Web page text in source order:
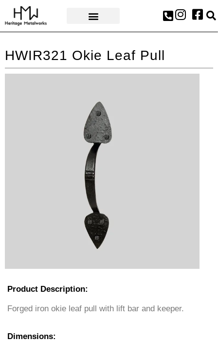
HWIR321 Okie Leaf Pull
Product Description:
Forged iron okie leaf pull with lift bar and keeper.
Dimensions: